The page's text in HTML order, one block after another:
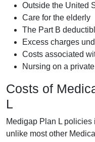
Outside the United
Care for the elderly
The Part B
Excess charges
Costs associated
Nursing on a
Costs of
L
Medigap Plan L
unlike most other